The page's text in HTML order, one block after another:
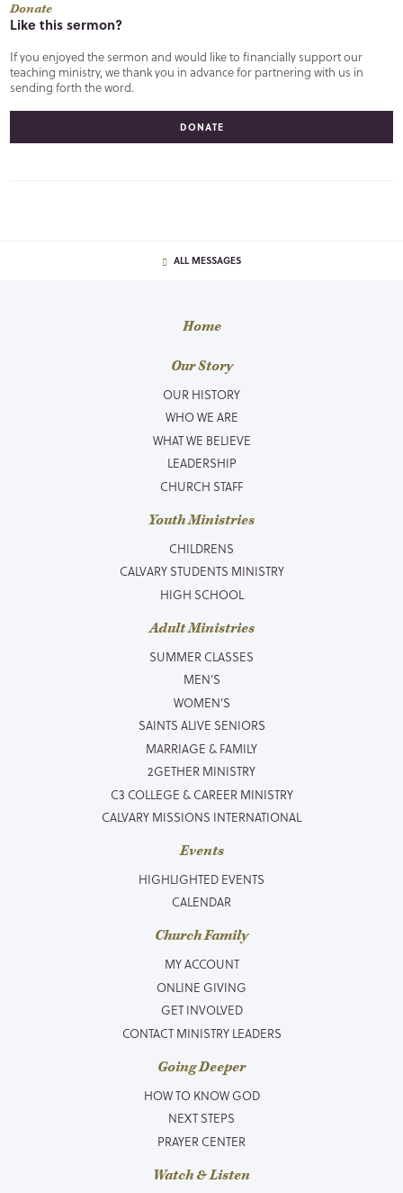
Donate
Like this sermon?
If you enjoyed the sermon and would like to financially support our
teaching ministry, we thank you in advance for partnering with us in
sending forth the word.
DONATE
ALL MESSAGES
Home
Our Story
OUR HISTORY
WHO WE ARE
WHAT WE BELIEVE
LEADERSHIP
CHURCH STAFF
Youth Ministries
CHILDRENS
CALVARY STUDENTS MINISTRY
HIGH SCHOOL
Adult Ministries
SUMMER CLASSES
MEN’S
WOMEN’S
SAINTS ALIVE SENIORS
MARRIAGE & FAMILY
2GETHER MINISTRY
C3 COLLEGE & CAREER MINISTRY
CALVARY MISSIONS INTERNATIONAL
Events
HIGHLIGHTED EVENTS
CALENDAR
Church Family
MY ACCOUNT
ONLINE GIVING
GET INVOLVED
CONTACT MINISTRY LEADERS
Going Deeper
HOW TO KNOW GOD
NEXT STEPS
PRAYER CENTER
Watch & Listen